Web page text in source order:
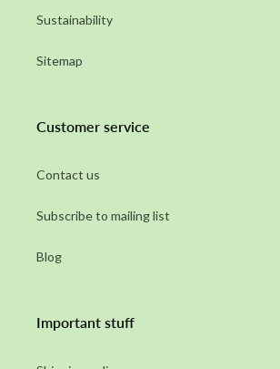
Sustainability
Sitemap
Customer service
Contact us
Subscribe to mailing list
Blog
Important stuff